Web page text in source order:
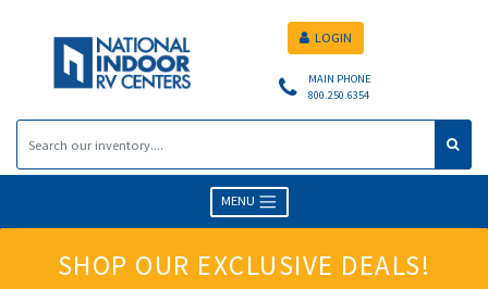
MAIN PHONE
800.250.6354
LOGIN
MENU
SHOP OUR EXCLUSIVE DEALS!